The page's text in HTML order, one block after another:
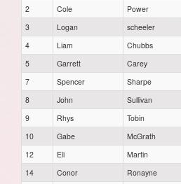
2 Cole
Power
3
Logan
scheeler
4
Liam
Chubbs
5
Garrett
Carey
7
Spencer
Sharpe
8
John
Sullivan
9
Rhys
Tobin
10
Gabe
McGrath
12
Eli
Martin
14
Conor
Ronayne